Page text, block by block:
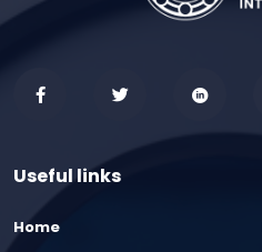
Useful links
Home